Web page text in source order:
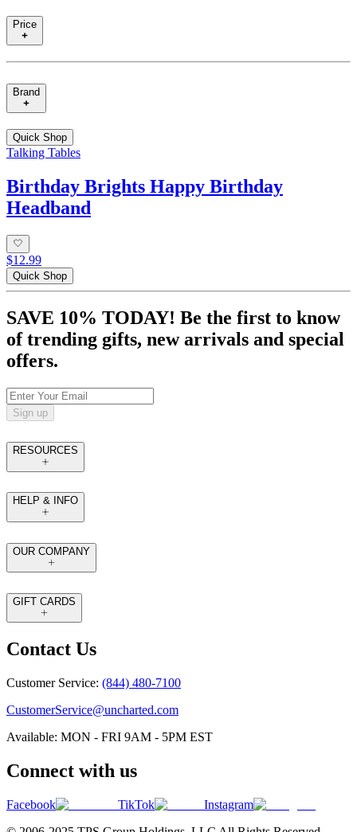
Price
Brand
Quick Shop
Talking Tables
Birthday Brights Happy Birthday
Headband
$12.99
Quick Shop
SAVE 10% TODAY! Be the first to know
of trending gifts, new arrivals and special
offers.
Sign up
RESOURCES
HELP & INFO
OUR COMPANY
GIFT CARDS
Contact Us
Customer Service: (844) 480-7100
CustomerService@uncharted.com
Available: MON - FRI 9AM - 5PM EST
Connect with us
Facebook TikTok
Instagram